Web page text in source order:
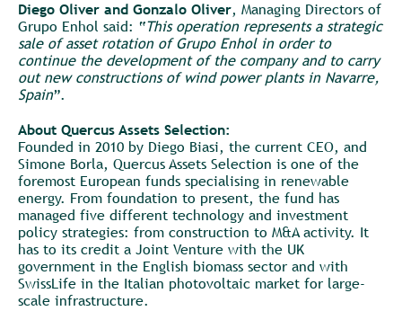
Diego Oliver and Gonzalo Oliver, Managing Directors of
Grupo Enhol said: “This operation represents a strategic
sale of asset rotation of Grupo Enhol in order to
continue the development of the company and to carry
out new constructions of wind power plants in Navarre,
Spain”.
About Quercus Assets Selection:
Founded in 2010 by Diego Biasi, the current CEO, and
Simone Borla, Quercus Assets Selection is one of the
foremost European funds specialising in renewable
energy. From foundation to present, the fund has
managed five different technology and investment
policy strategies: from construction to M&A activity. It
has to its credit a Joint Venture with the UK
government in the English biomass sector and with
SwissLife in the Italian photovoltaic market for large-
scale infrastructure.